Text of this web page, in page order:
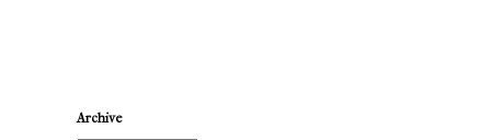
Archive